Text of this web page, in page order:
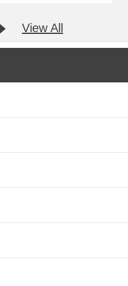
View All